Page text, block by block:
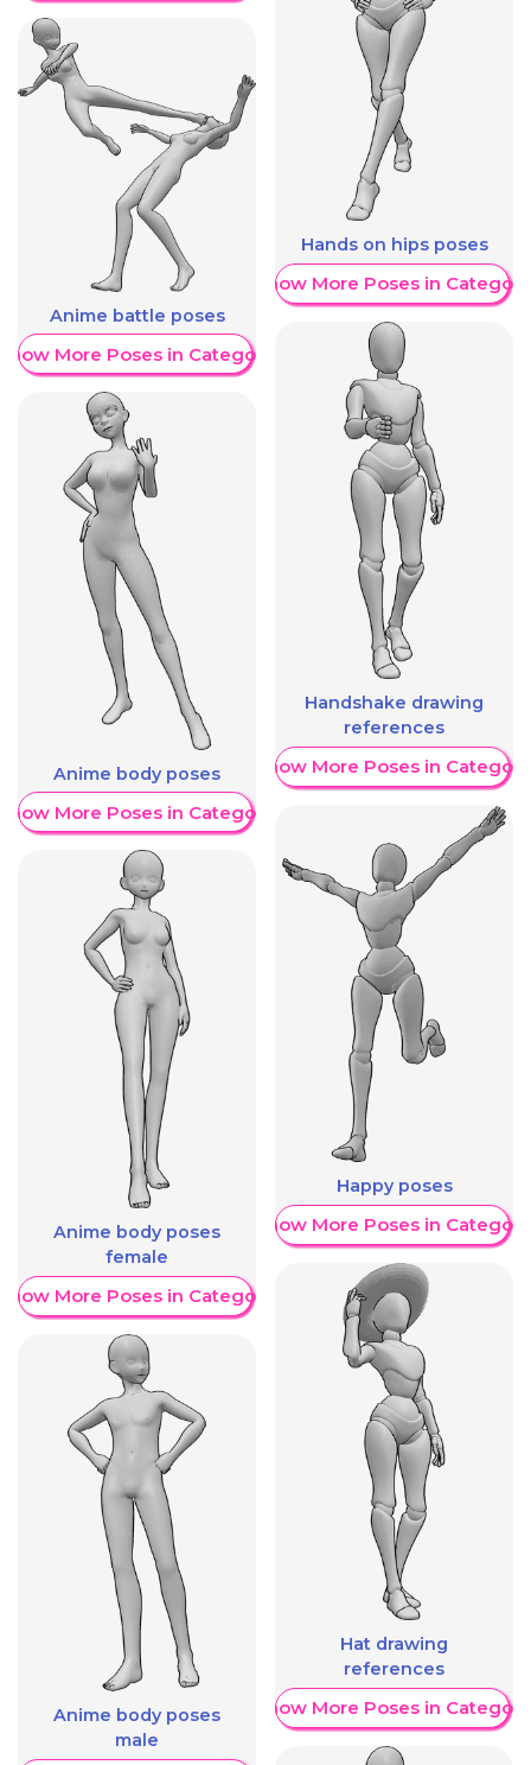
Anime battle poses
More Poses in Category
Anime body poses
More Poses in Category
Anime body poses
female
More Poses in Category
Anime body poses
male
Hands on hips poses
Show More Poses in Category
Handshake drawing
references
Show More Poses in Category
Happy poses
Show More Poses in Category
Hat drawing
references
Show More Poses in Category